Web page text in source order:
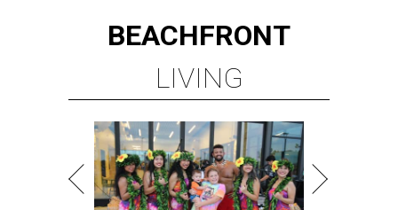
BEACHFRONT
LIVING